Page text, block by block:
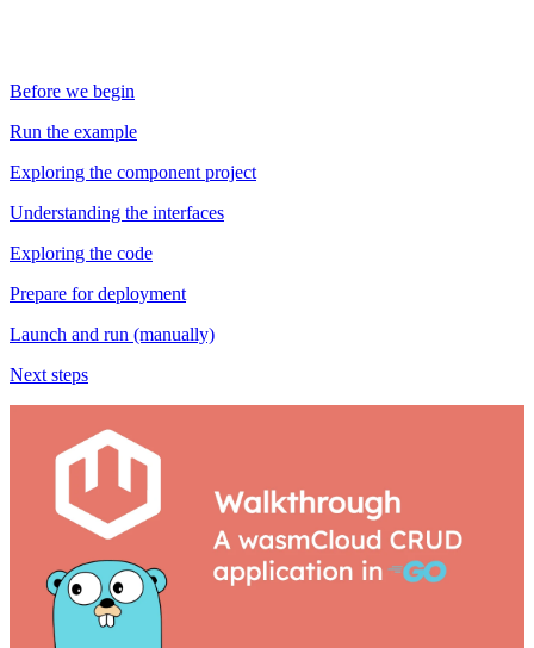
Before we begin
Run the example
Exploring the component project
Understanding the interfaces
Exploring the code
Prepare for deployment
Launch and run (manually)
Next steps